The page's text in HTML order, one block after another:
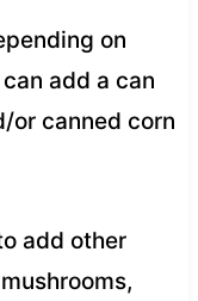
on
add a can
or canned corn
add other